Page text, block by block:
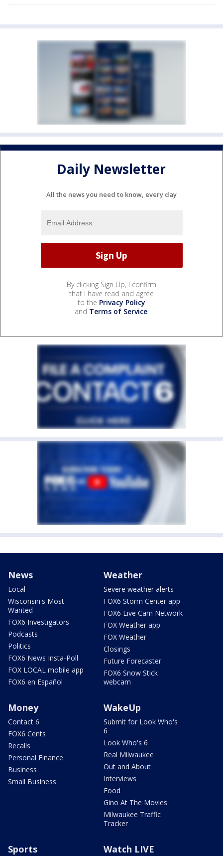
Daily Newsletter
All the news you need to know, every day
By clicking Sign Up, I confirm
that I have read and agree
to the Privacy Policy
and Terms of Service.
News
Local
Wisconsin's Most
Wanted
FOX6 Investigators
Podcasts
Politics
FOX6 News Insta-Poll
FOX LOCAL mobile app
FOX6 en Español
Weather
Severe weather alerts
FOX6 Storm Center app
FOX6 Live Cam Network
FOX Weather app
FOX Weather
Closings
Future Forecaster
FOX6 Snow Stick
webcam
Money
Contact 6
FOX6 Cents
Recalls
Personal Finance
Business
Small Business
WakeUp
Submit for Look Who's
6
Look Who's 6
Real Milwaukee
Out and About
Interviews
Food
Gino At The Movies
Milwaukee Traffic
Tracker
Sports Watch LIVE